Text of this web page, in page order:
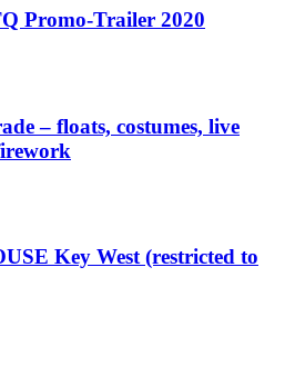
Promo-Trailer 2020
– floats, costumes, live
Key West (restricted to